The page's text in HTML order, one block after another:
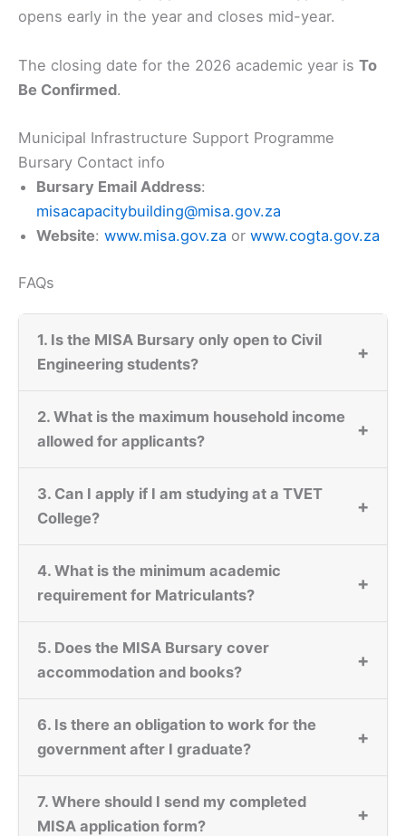
opens early in the year and closes mid-year.
The closing date for the 2026 academic year is To
Be Confirmed.
Municipal Infrastructure Support Programme
Bursary Contact info
Bursary Email Address:
misacapacitybuilding@misa.gov.za
Website: www.misa.gov.za or www.cogta.gov.za
FAQs
1. Is the MISA Bursary only open to Civil
Engineering students?
+
2. What is the maximum household income
allowed for applicants?
+
3. Can I apply if I am studying at a TVET
College?
+
4. What is the minimum academic
requirement for Matriculants?
+
5. Does the MISA Bursary cover
accommodation and books?
+
6. Is there an obligation to work for the
government after I graduate?
+
7. Where should I send my completed
MISA application form?
+